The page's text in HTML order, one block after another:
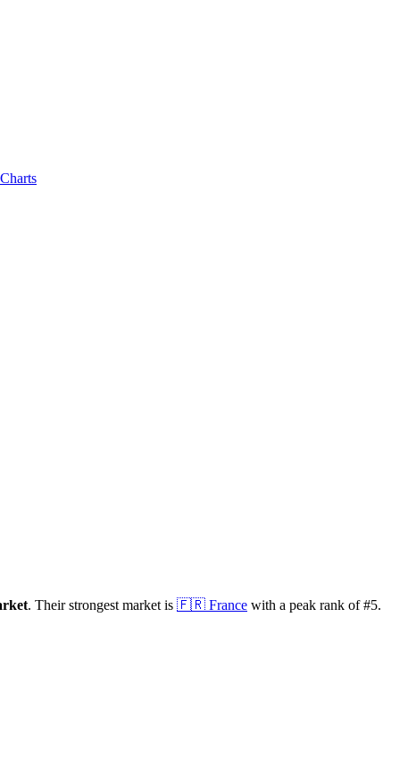
. Their strongest market is 🇫🇷 France with a peak rank of#5.